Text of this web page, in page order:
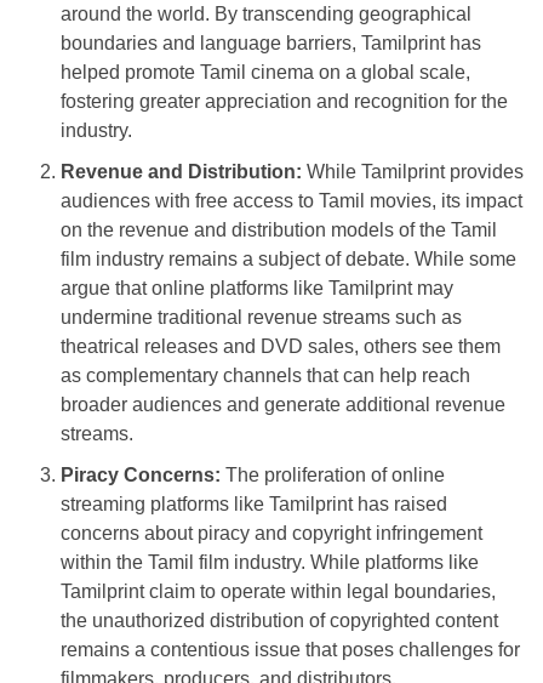
around the world. By transcending geographical
boundaries and language barriers, Tamilprint has
helped promote Tamil cinema on a global scale,
fostering greater appreciation and recognition for the
industry.
Revenue and Distribution: While Tamilprint provides
audiences with free access to Tamil movies, its impact
on the revenue and distribution models of the Tamil
film industry remains a subject of debate. While some
argue that online platforms like Tamilprint may
undermine traditional revenue streams such as
theatrical releases and DVD sales, others see them
as complementary channels that can help reach
broader audiences and generate additional revenue
streams.
Piracy Concerns: The proliferation of online
streaming platforms like Tamilprint has raised
concerns about piracy and copyright infringement
within the Tamil film industry. While platforms like
Tamilprint claim to operate within legal boundaries,
the unauthorized distribution of copyrighted content
remains a contentious issue that poses challenges for